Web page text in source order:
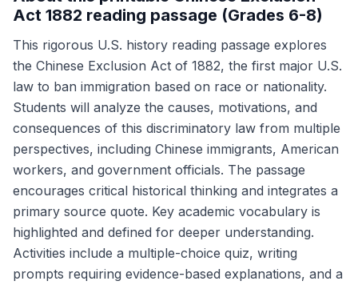
Act 1882 reading passage (Grades 6-8)
This rigorous U.S. history reading passage explores
the Chinese Exclusion Act of 1882, the first major U.S.
law to ban immigration based on race or nationality.
Students will analyze the causes, motivations, and
consequences of this discriminatory law from multiple
perspectives, including Chinese immigrants, American
workers, and government officials. The passage
encourages critical historical thinking and integrates a
primary source quote. Key academic vocabulary is
highlighted and defined for deeper understanding.
Activities include a multiple-choice quiz, writing
prompts requiring evidence-based explanations, and a